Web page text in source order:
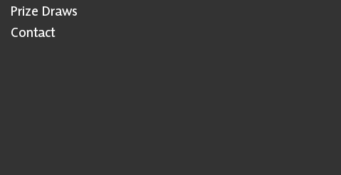
Prize Draws
Contact